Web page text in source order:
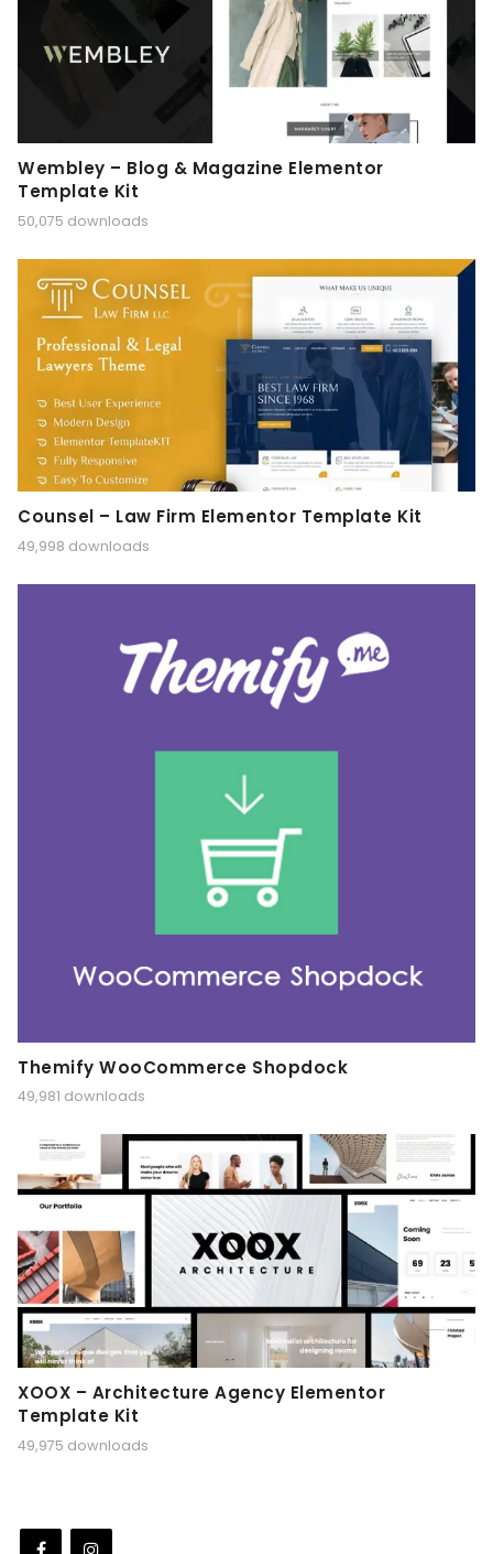
Wembley – Blog & Magazine Elementor
Template Kit
50,075 downloads
Counsel – Law Firm Elementor Template Kit
49,998 downloads
Themify WooCommerce Shopdock
49,981 downloads
XOOX – Architecture Agency Elementor
Template Kit
49,975 downloads